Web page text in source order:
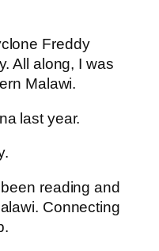
Freddy
All along, I was
Malawi.
last year.
reading and
Connecting